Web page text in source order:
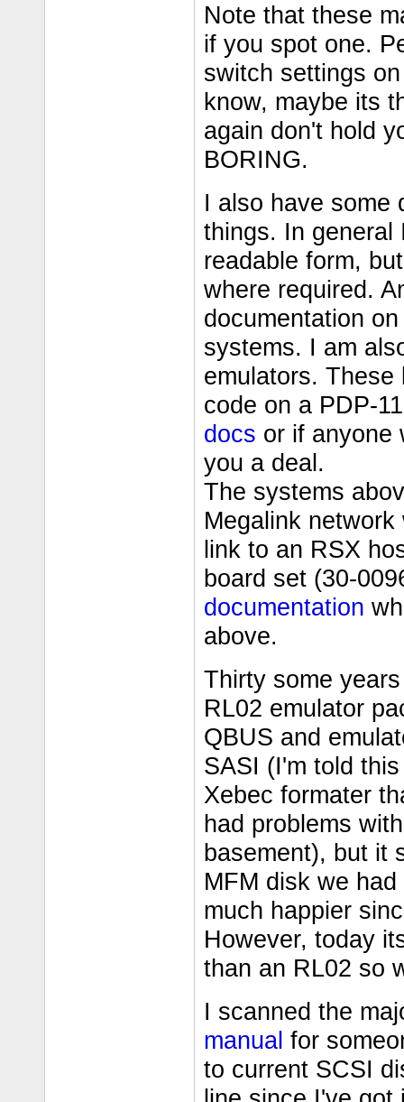
Note that these
if you spot one.
switch settings
know, maybe its
again don't hold
BORING.
I also have some
things. In general
readable form,
where required.
documentation
systems. I am
emulators. These
code on a PDP-
docs or if anyone
you a deal.
The systems
Megalink
link to an RSX
board set (30-
documentation
above.
Thirty some
RL02 emulator
QBUS and
SASI (I'm told
Xebec formater
had problems
basement), but it
MFM disk we
much happier
However, today
than an RL02 so
I scanned the
manual for
to current SCSI